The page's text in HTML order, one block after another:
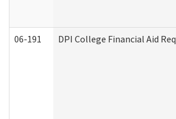
06-191 DPI College Financial Aid